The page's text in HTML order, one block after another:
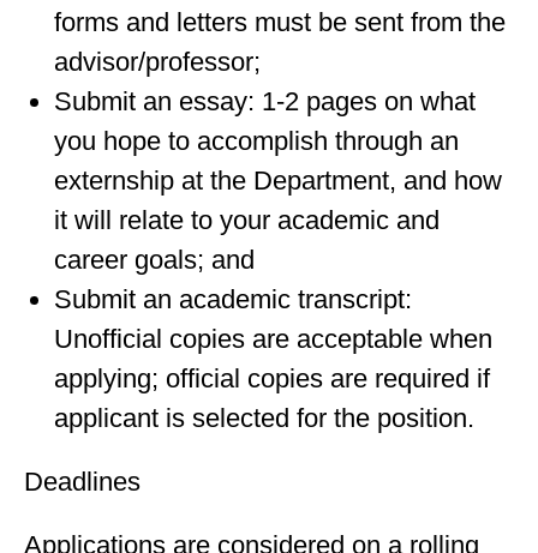
forms and letters must be sent from the
advisor/professor;
Submit an essay: 1-2 pages on what
you hope to accomplish through an
externship at the Department, and how
it will relate to your academic and
career goals; and
Submit an academic transcript:
Unofficial copies are acceptable when
applying; official copies are required if
applicant is selected for the position.
Deadlines
Applications are considered on a rolling